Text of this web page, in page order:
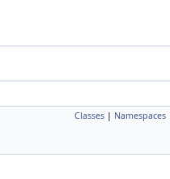
Classes | Namespaces